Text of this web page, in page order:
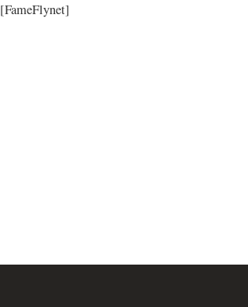
[FameFlynet]